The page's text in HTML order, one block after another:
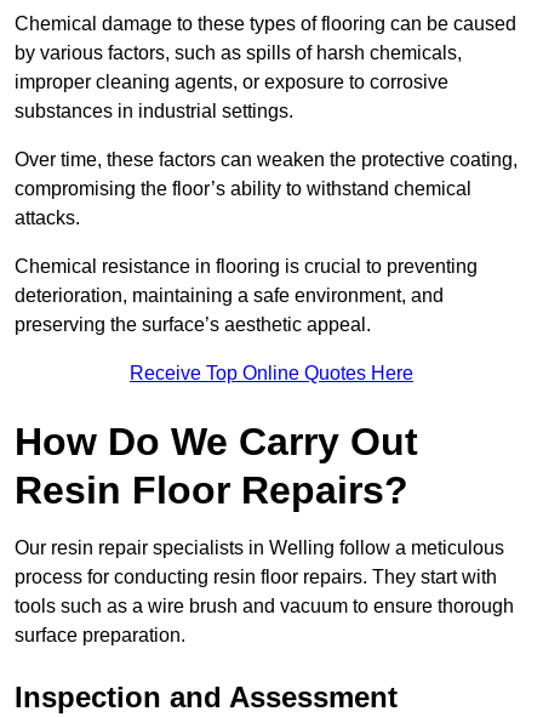
Chemical damage to these types of flooring can be caused
by various factors, such as spills of harsh chemicals,
improper cleaning agents, or exposure to corrosive
substances in industrial settings.
Over time, these factors can weaken the protective coating,
compromising the floor’s ability to withstand chemical
attacks.
Chemical resistance in flooring is crucial to preventing
deterioration, maintaining a safe environment, and
preserving the surface’s aesthetic appeal.
Receive Top Online Quotes Here
How Do We Carry Out
Resin Floor Repairs?
Our resin repair specialists in Welling follow a meticulous
process for conducting resin floor repairs. They start with
tools such as a wire brush and vacuum to ensure thorough
surface preparation.
Inspection and Assessment